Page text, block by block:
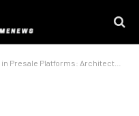
Platforms: Architecture Explained